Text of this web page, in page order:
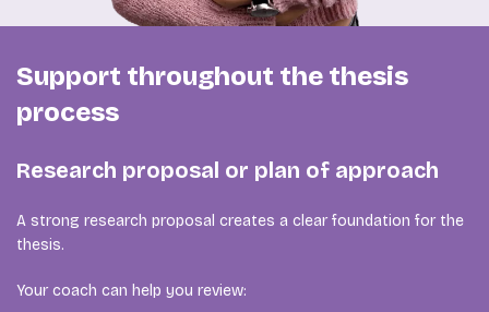
Support throughout the thesis
process
Research proposal or plan of approach
A strong research proposal creates a clear foundation for the
thesis.
Your coach can help you review: